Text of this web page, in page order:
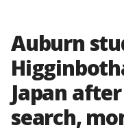
Auburn
Japan
search,